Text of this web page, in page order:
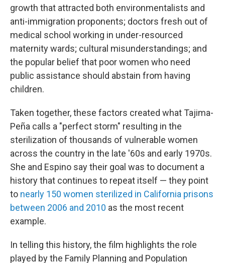
growth that attracted both environmentalists and
anti-immigration proponents; doctors fresh out of
medical school working in under-resourced
maternity wards; cultural misunderstandings; and
the popular belief that poor women who need
public assistance should abstain from having
children.
Taken together, these factors created what Tajima-
Peña calls a "perfect storm" resulting in the
sterilization of thousands of vulnerable women
across the country in the late '60s and early 1970s.
She and Espino say their goal was to document a
history that continues to repeat itself — they point
to nearly 150 women sterilized in California prisons
between 2006 and 2010 as the most recent
example.
In telling this history, the film highlights the role
played by the Family Planning and Population